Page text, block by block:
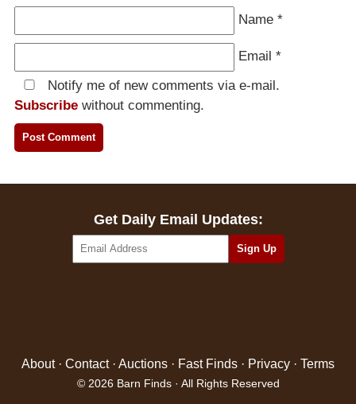
Name *
Email *
Notify me of new comments via e-mail.
Subscribe without commenting.
Get Daily Email Updates:
About· Contact· Auctions · Fast Finds · Privacy · Terms
© 2026 Barn Finds · All Rights Reserved